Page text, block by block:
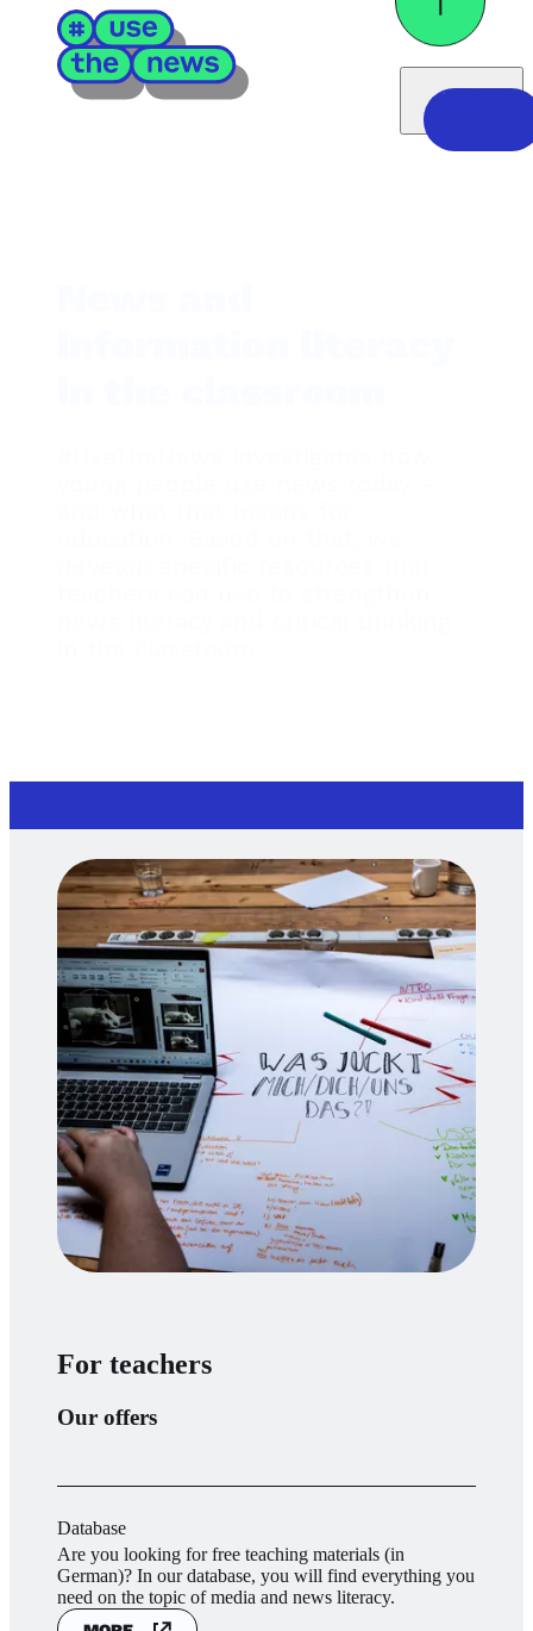
For teachers
Our offers
Database
Are you looking for free teaching materials (in
German)? In our database, you will find everything you
need on the topic of media and news literacy.